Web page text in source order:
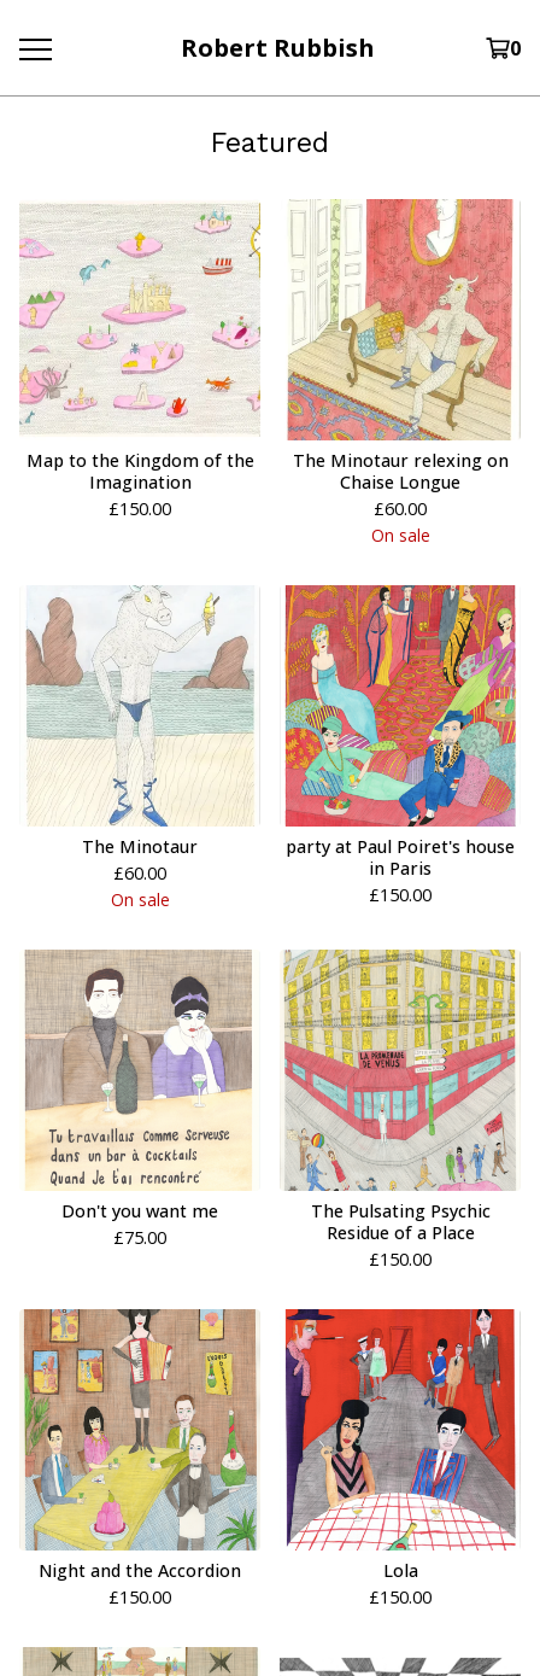
Robert Rubbish 0
Featured
Map to the Kingdom of the
Imagination
£150.00
The Minotaur relexing on
Chaise Longue
£60.00
On sale
The Minotaur
£60.00
On sale
party at Paul Poiret's house
in Paris
£150.00
Don't you want me
£75.00
The Pulsating Psychic
Residue of a Place
£150.00
Night and the Accordion
£150.00
Lola
£150.00